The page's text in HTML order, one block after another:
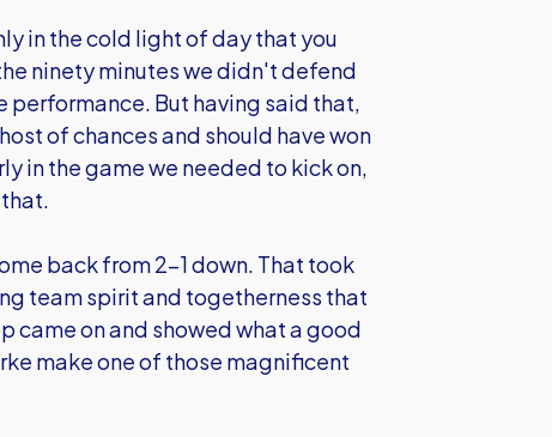
in the cold light of day that you
ninety minutes we didn't defend
But having said that,
of chances and should have won
in the game we needed to kick on,
back from 2-1 down. That took
team spirit and togetherness that
came on and showed what a good
make one of those magnificent